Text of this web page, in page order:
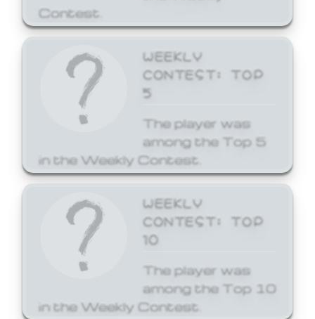
Contest.
WEEKLY
CONTEST: TOP
5
The player was
among the Top 5
in the Weekly Contest.
WEEKLY
CONTEST: TOP
10
The player was
among the Top 10
in the Weekly Contest.